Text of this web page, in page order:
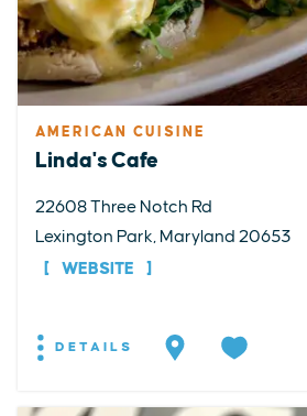
AMERICAN CUISINE
Linda's Cafe
22608 Three Notch Rd
Lexington Park, Maryland 20653
WEBSITE
DETAILS